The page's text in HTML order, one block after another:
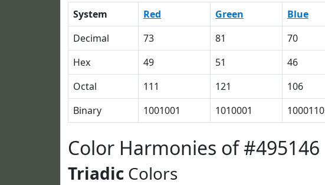
System Red Green Blue
Decimal
73 81 70
Hex
49 51 46
Octal
111 121 106
Binary
1001001 1010001 1000110
Color Harmonies of #495146
Triadic Colors